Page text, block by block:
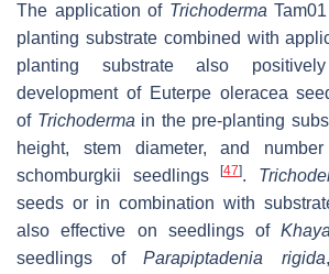
The application of Trichoderma
planting substrate combined with
planting substrate also
development of Euterpe oleracea
of Trichoderma in the pre-planting
height, stem diameter, and
schomburgkii seedlings [47].
seeds or in combination with
also effective on seedlings of
seedlings ofParapiptadenia rigida